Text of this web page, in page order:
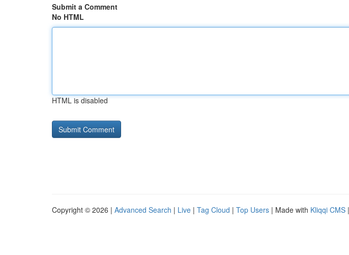
Submit a Comment
No HTML
HTML is disabled
Copyright © 2026 | Advanced Search | Live | Tag Cloud | Top Users | Made with Kliqqi CMS |